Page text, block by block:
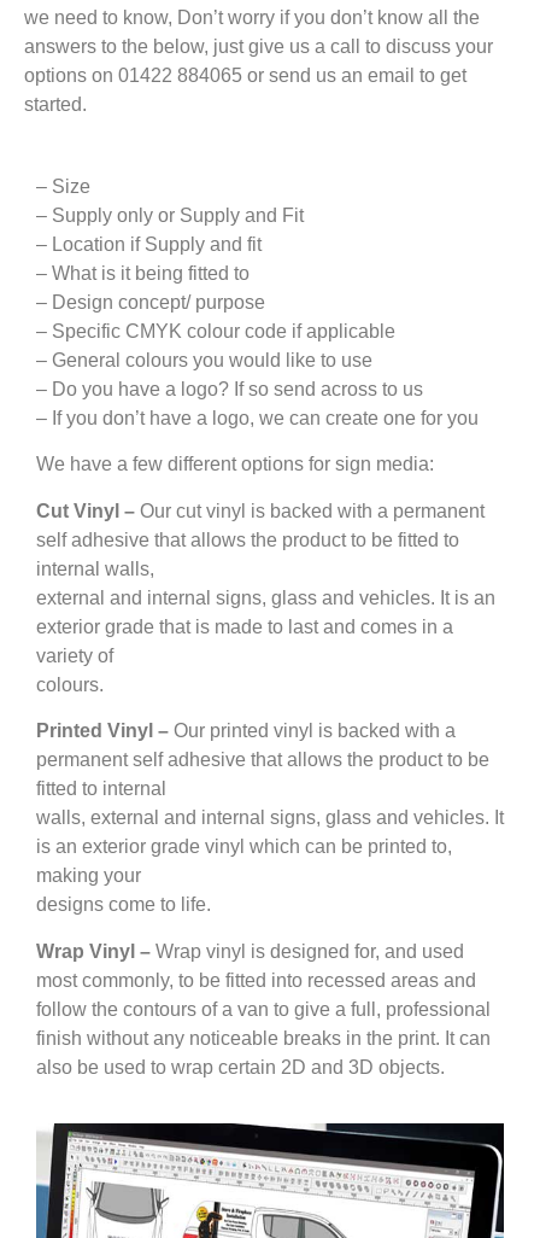
we need to know, Don’t worry if you don’t know all the
answers to the below, just give us a call to discuss your
options on 01422 884065 or send us an email to get
started.
– Size
– Supply only or Supply and Fit
– Location if Supply and fit
– What is it being fitted to
– Design concept/ purpose
– Specific CMYK colour code if applicable
– General colours you would like to use
– Do you have a logo? If so send across to us
– If you don’t have a logo, we can create one for you
We have a few different options for sign media:
Cut Vinyl – Our cut vinyl is backed with a permanent
self adhesive that allows the product to be fitted to
internal walls,
external and internal signs, glass and vehicles. It is an
exterior grade that is made to last and comes in a
variety of
colours.
Printed Vinyl – Our printed vinyl is backed with a
permanent self adhesive that allows the product to be
fitted to internal
walls, external and internal signs, glass and vehicles. It
is an exterior grade vinyl which can be printed to,
making your
designs come to life.
Wrap Vinyl – Wrap vinyl is designed for, and used
most commonly, to be fitted into recessed areas and
follow the contours of a van to give a full, professional
finish without any noticeable breaks in the print. It can
also be used to wrap certain 2D and 3D objects.